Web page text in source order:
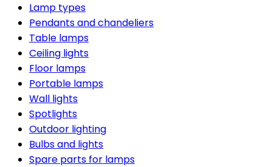
Lamp types
Pendants and chandeliers
Table lamps
Ceiling lights
Floor lamps
Portable lamps
Wall lights
Spotlights
Outdoor lighting
Bulbs and lights
Spare parts for lamps